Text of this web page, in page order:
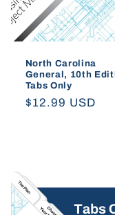
North Carolina
General, 10th
Tabs Only
Regular
$12.99 USD